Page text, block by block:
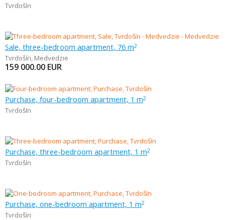
Tvrdošín
Sale, three-bedroom apartment, 76 m2
Tvrdošín, Medvedzie
159 000.00 EUR
Purchase, four-bedroom apartment, 1 m2
Tvrdošín
Purchase, three-bedroom apartment, 1 m2
Tvrdošín
Purchase, one-bedroom apartment, 1 m2
Tvrdošín